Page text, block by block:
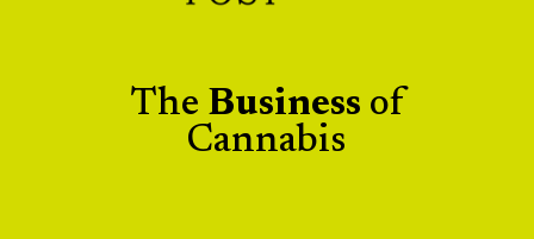
The Business of
Cannabis